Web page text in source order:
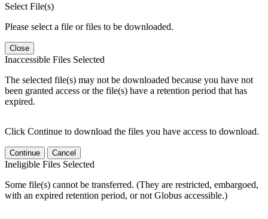
Select File(s)
Please select a file or files to be downloaded.
Close
Inaccessible Files Selected
The selected file(s) may not be downloaded because you have not
been granted access or the file(s) have a retention period that has
expired.
Click Continue to download the files you have access to download.
Continue Cancel
Ineligible Files Selected
Some file(s) cannot be transferred. (They are restricted, embargoed,
with an expired retention period, or not Globus accessible.)